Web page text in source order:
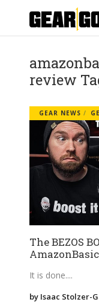
review
GEAR NEWS
The BEZOS
It is done.
by Isaac Stolzer-